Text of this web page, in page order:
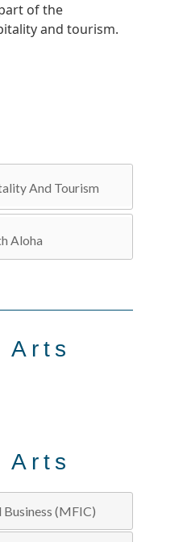
of the
and tourism.
And Tourism
Aloha
Arts
Arts
Business (MFIC)